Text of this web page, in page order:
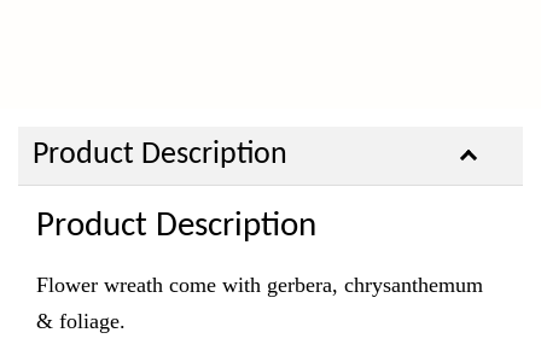
Product Description
Product Description
Flower wreath come with gerbera, chrysanthemum
& foliage.